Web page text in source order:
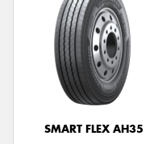
SMART FLEX AH35